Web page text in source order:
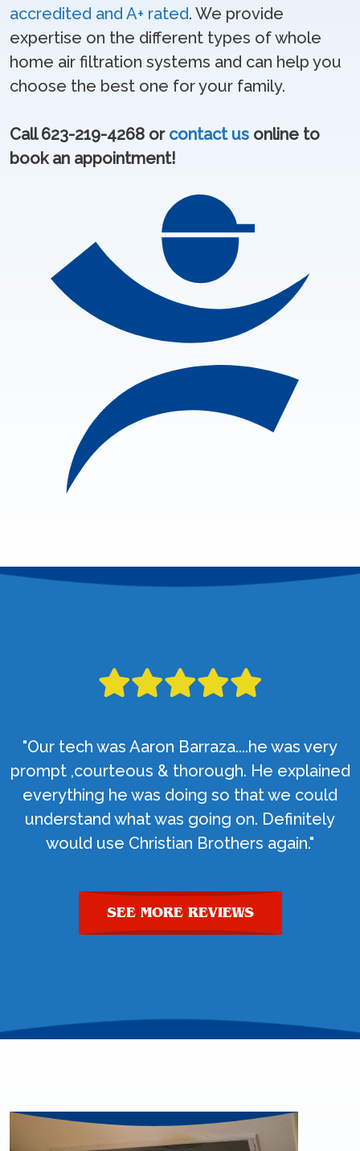
accredited and A+ rated. We provide
expertise on the different types of whole
home air filtration systems and can help you
choose the best one for your family.
Call 623-219-4268 or contact us online to
book an appointment!
"Our tech was Aaron Barraza....he was very
prompt ,courteous & thorough. He explained
everything he was doing so that we could
understand what was going on. Definitely
would use Christian Brothers again."
SEE MORE REVIEWS